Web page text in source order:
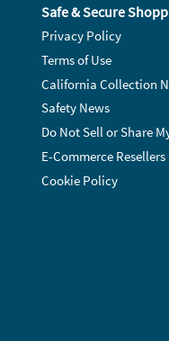
Safe & Secure
Privacy Policy
Terms of Use
California Collection
Safety News
Do Not Sell or Share
E-Commerce Resellers
Cookie Policy